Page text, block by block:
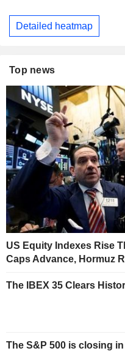
Detailed heatmap
Top news
US Equity Indexes Rise
Caps Advance, Hormuz
The IBEX 35 Clears
The S&P 500 is closing